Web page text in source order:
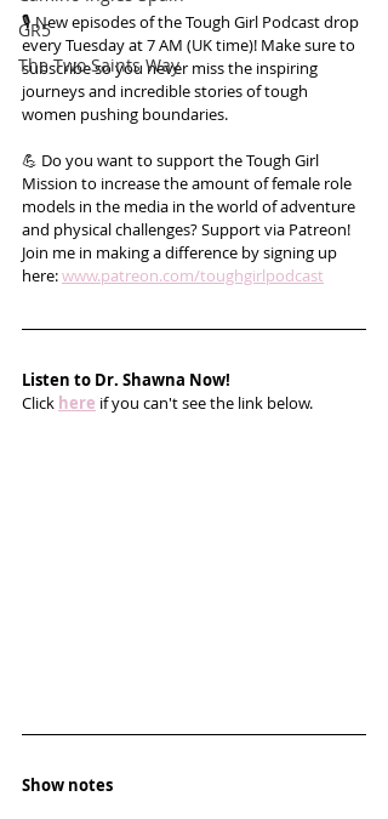
GR5
The Two Saints Way
🎙️ New episodes of the Tough Girl Podcast drop
every Tuesday at 7 AM (UK time)! Make sure to
subscribe so you never miss the inspiring
journeys and incredible stories of tough
women pushing boundaries.
💪 Do you want to support the Tough Girl
Mission to increase the amount of female role
models in the media in the world of adventure
and physical challenges? Support via Patreon!
Join me in making a difference by signing up
here: www.patreon.com/toughgirlpodcast
Listen to Dr. Shawna Now!
Click here if you can't see the link below.
Show notes